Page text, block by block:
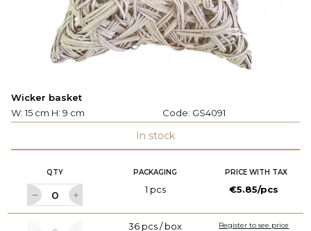
Wicker basket
W: 15 cm H: 9 cm
Code: GS4091
In stock
QTY PACKAGING PRICE WITH TAX
1 pcs €5.85/pcs
36 pcs / box Register to see price